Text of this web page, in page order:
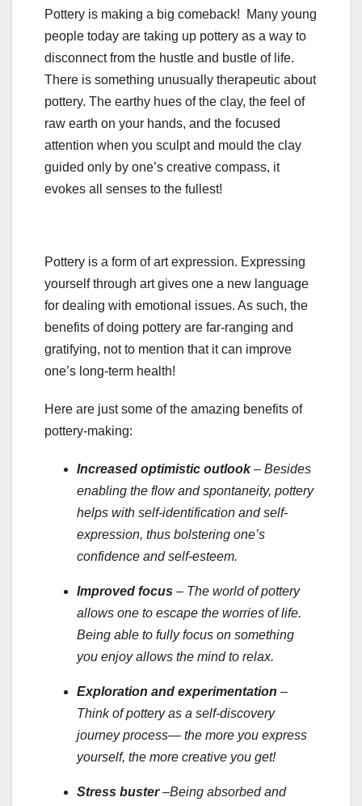
Pottery is making a big comeback! Many young
people today are taking up pottery as a way to
disconnect from the hustle and bustle of life.
There is something unusually therapeutic about
pottery. The earthy hues of the clay, the feel of
raw earth on your hands, and the focused
attention when you sculpt and mould the clay
guided only by one’s creative compass, it
evokes all senses to the fullest!
Pottery is a form of art expression. Expressing
yourself through art gives one a new language
for dealing with emotional issues. As such, the
benefits of doing pottery are far-ranging and
gratifying, not to mention that it can improve
one’s long-term health!
Here are just some of the amazing benefits of
pottery-making:
Increased optimistic outlook– Besides
enabling the flow and spontaneity, pottery
helps with self-identification and self-
expression, thus bolstering one’s
confidence and self-esteem.
Improved focus – The world of pottery
allows one to escape the worries of life.
Being able to fully focus on something
you enjoy allows the mind to relax.
Exploration and experimentation –
Think of pottery as a self-discovery
journey process— the more you express
yourself, the more creative you get!
Stress buster–Being absorbed and